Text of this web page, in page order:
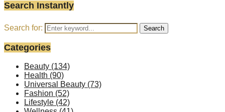
Search Instantly
Search for: Search
Categories
Beauty (134)
Health (90)
Universal Beauty (73)
Fashion (52)
Lifestyle (42)